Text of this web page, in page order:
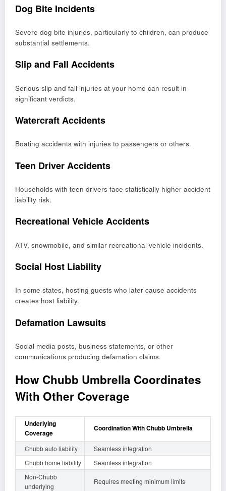
Dog Bite Incidents
Severe dog bite injuries, particularly to children, can produce
substantial settlements.
Slip and Fall Accidents
Serious slip and fall injuries at your home can result in
significant verdicts.
Watercraft Accidents
Boating accidents with injuries to passengers or others.
Teen Driver Accidents
Households with teen drivers face statistically higher accident
liability risk.
Recreational Vehicle Accidents
ATV, snowmobile, and similar recreational vehicle incidents.
Social Host Liability
In some states, hosting guests who later cause accidents
creates host liability.
Defamation Lawsuits
Social media posts, business statements, or other
communications producing defamation claims.
How Chubb Umbrella Coordinates
With Other Coverage
Underlying
Coverage
Coordination With Chubb Umbrella
Chubb auto liability
Seamless integration
Chubb home liability
Seamless integration
Non-Chubb
underlying
Requires meeting minimum limits